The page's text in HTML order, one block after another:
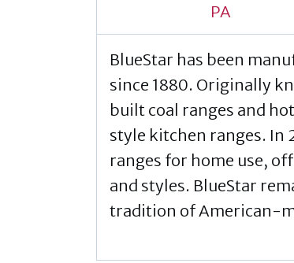
PA
BlueStar has been
since 1880. Originally
built coal ranges and
style kitchen ranges. In
ranges for home use,
and styles. BlueStar
tradition of American-